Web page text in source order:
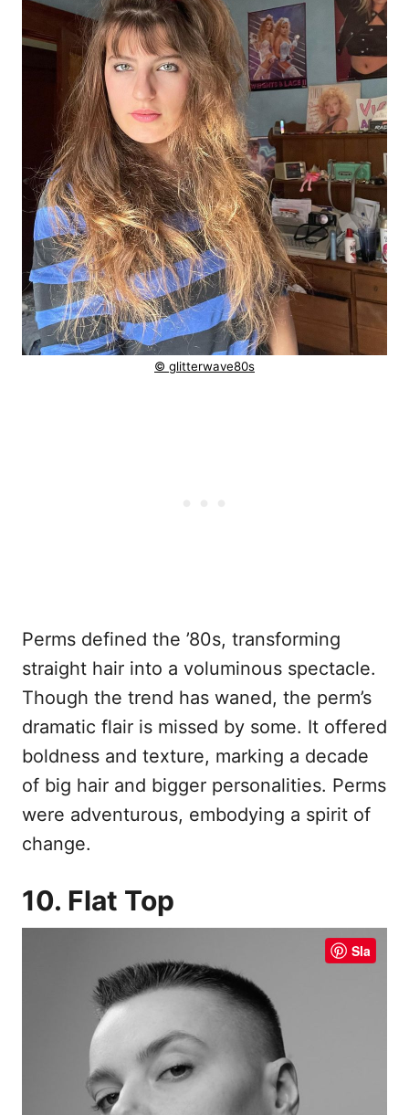
© glitterwave80s
Perms defined the ’80s, transforming
straight hair into a voluminous spectacle.
Though the trend has waned, the perm’s
dramatic flair is missed by some. It offered
boldness and texture, marking a decade
of big hair and bigger personalities. Perms
were adventurous, embodying a spirit of
change.
10. Flat Top
Sla